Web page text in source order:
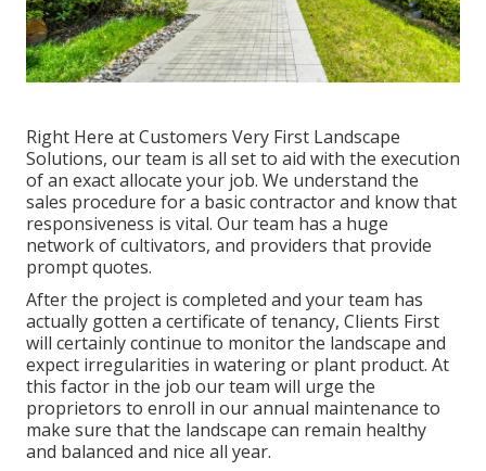
Right Here at Customers Very First Landscape
Solutions, our team is all set to aid with the execution
of an exact allocate your job. We understand the
sales procedure for a basic contractor and know that
responsiveness is vital. Our team has a huge
network of cultivators, and providers that provide
prompt quotes.
After the project is completed and your team has
actually gotten a certificate of tenancy, Clients First
will certainly continue to monitor the landscape and
expect irregularities in watering or plant product. At
this factor in the job our team will urge the
proprietors to enroll in our annual maintenance to
make sure that the landscape can remain healthy
and balanced and nice all year.